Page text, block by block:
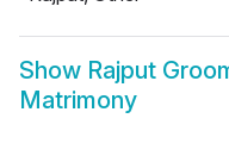
Show Rajput
Matrimony